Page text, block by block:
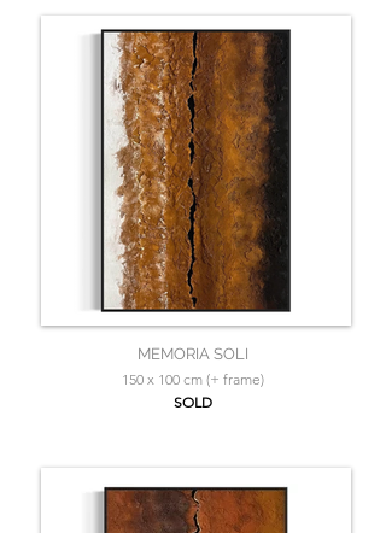
MEMORIA SOLI
150 x 100 cm (+ frame)
SOLD